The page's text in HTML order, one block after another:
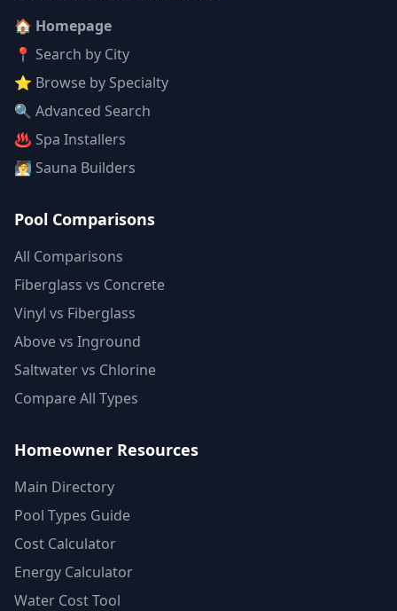
🏠 Homepage
📍 Search by City
⭐ Browse by Specialty
🔍 Advanced Search
♨️ Spa Installers
🧖 Sauna Builders
Pool Comparisons
All Comparisons
Fiberglass vs Concrete
Vinyl vs Fiberglass
Above vs Inground
Saltwater vs Chlorine
Compare All Types
Homeowner Resources
Main Directory
Pool Types Guide
Cost Calculator
Energy Calculator
Water Cost Tool